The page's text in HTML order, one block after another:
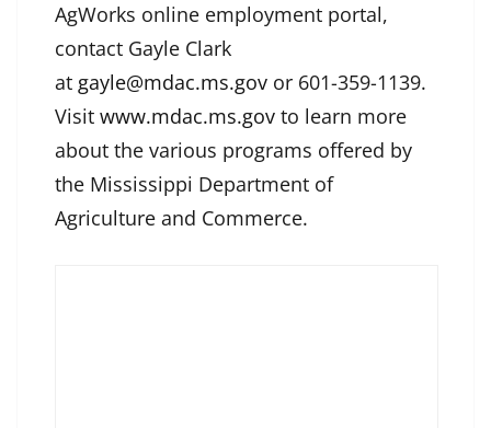
AgWorks online employment portal,
contact Gayle Clark
at gayle@mdac.ms.gov or 601-359-1139.
Visit www.mdac.ms.gov to learn more
about the various programs offered by
the Mississippi Department of
Agriculture and Commerce.